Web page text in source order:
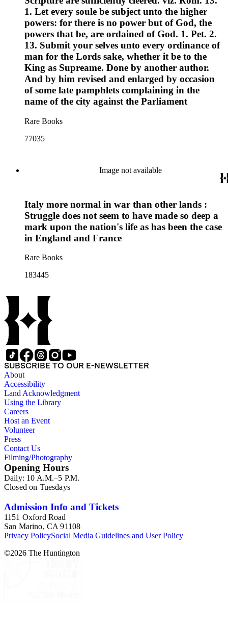
1. Let every soule be subject unto the higher
powers: for there is no power but of God, the
powers that be, are ordained of God. 1. Pet. 2.
13. Submit your selves unto every ordinance of
man for the Lords sake, whether it be to the
King as Supreame. Done by another author.
And by him revised and enlarged by occasion
of some late pamphlets complaining in the
name of the city against the Parliament
Rare Books
77035
Image not available
Italy more normal in war than other lands :
Struggle does not seem to have made so deep a
mark upon the nation's life as has been the case
in England and France
Rare Books
183445
SUBSCRIBE TO OUR E-NEWSLETTER
About
Accessibility
Land Acknowledgment
Using the Library
Careers
Host an Event
Volunteer
Press
Contact Us
Filming/Photography
Opening Hours
Daily: 10 A.M.–5 P.M.
Closed on Tuesdays
Admission Info and Tickets
1151 Oxford Road
San Marino, CA 91108
Privacy PolicySocial Media Guidelines and User Policy
©2026 The Huntington